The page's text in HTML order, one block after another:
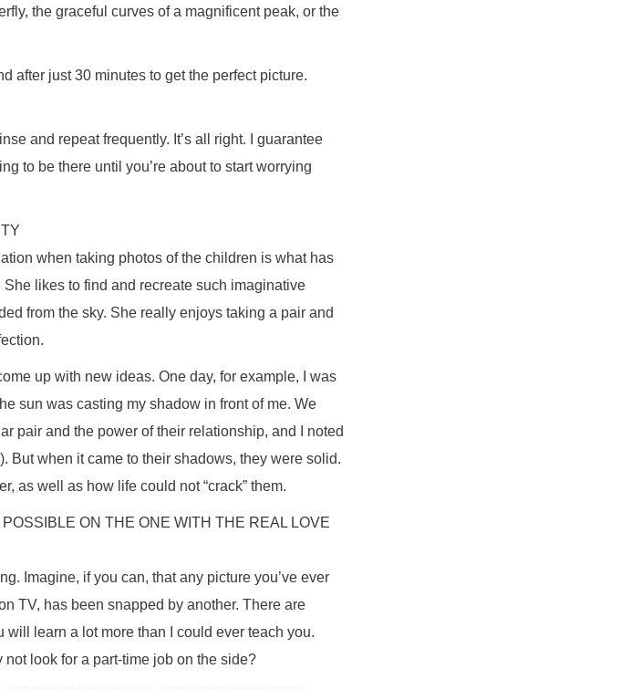
the graceful curves of a magnificent peak, or the
after just 30 minutes to get the perfect picture.
and repeat frequently. It’s all right. I guarantee
to be there until you’re about to start worrying
when taking photos of the children is what has
likes to find and recreate such imaginative
from the sky. She really enjoys taking a pair and
up with new ideas. One day, for example, I was
sun was casting my shadow in front of me. We
pair and the power of their relationship, and I noted
But when it came to their shadows, they were solid.
as well as how life could not “crack” them.
ON THE ONE WITH THE REAL LOVE
Imagine, if you can, that any picture you’ve ever
TV, has been snapped by another. There are
learn a lot more than I could ever teach you.
not look for a part-time job on the side?